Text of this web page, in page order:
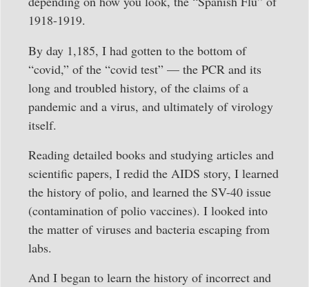
1918-1919.
By day 1,185, I had gotten to the bottom of
“covid,” of the “covid test” — the PCR and its
long and troubled history, of the claims of a
pandemic and a virus, and ultimately of virology
itself.
Reading detailed books and studying articles and
scientific papers, I redid the AIDS story, I learned
the history of polio, and learned the SV-40 issue
(contamination of polio vaccines). I looked into
the matter of viruses and bacteria escaping from
labs.
And I began to learn the history of incorrect and